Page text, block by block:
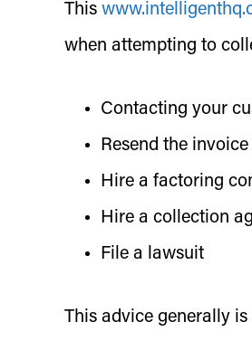
This
when attempting to
Contacting your
Resend the
Hire a factoring
Hire a collection
File a lawsuit
This advice generally